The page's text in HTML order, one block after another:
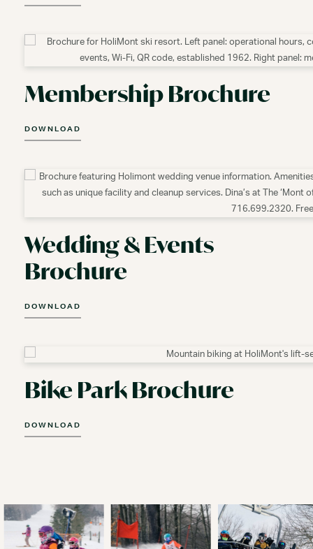
Membership Brochure
DOWNLOAD
Wedding & Events
Brochure
DOWNLOAD
Bike Park Brochure
DOWNLOAD